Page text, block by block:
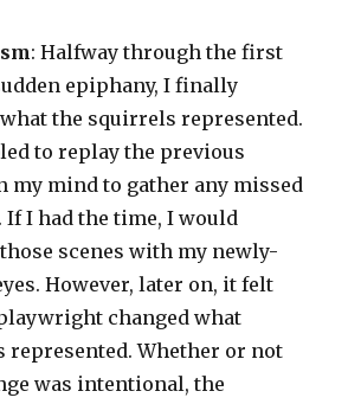
: Halfway through the first
epiphany, I finally
the squirrels represented.
to replay the previous
my mind to gather any missed
If I had the time, I would
scenes with my newly-
However, later on, it felt
changed what
represented. Whether or not
was intentional, the